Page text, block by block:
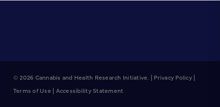
© 2026 Cannabis and Health Research Initiative. | Privacy Policy|
Terms of Use | Accessibility Statement